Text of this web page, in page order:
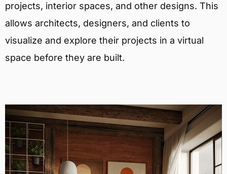
projects, interior spaces, and other designs. This
allows architects, designers, and clients to
visualize and explore their projects in a virtual
space before they are built.